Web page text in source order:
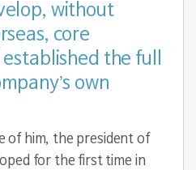
without
core
the full
own
of him, the president of
for the first time in